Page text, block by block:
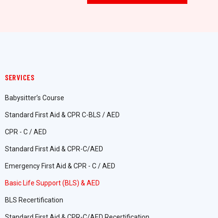
SERVICES
Babysitter’s Course
Standard First Aid & CPR C-BLS / AED
CPR - C / AED
Standard First Aid & CPR-C/AED
Emergency First Aid & CPR - C / AED
Basic Life Support (BLS) & AED
BLS Recertification